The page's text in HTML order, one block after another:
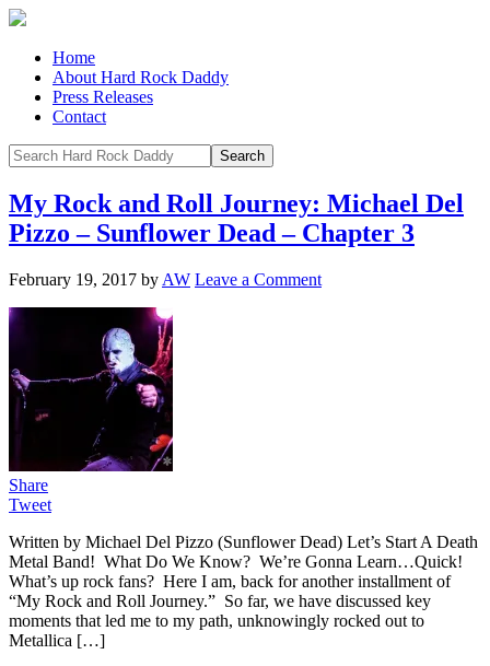
Home
About Hard Rock Daddy
Press Releases
Contact
My Rock and Roll Journey: Michael Del
Pizzo – Sunflower Dead – Chapter 3
February 19, 2017 by AW Leave a Comment
Share
Tweet
Written by Michael Del Pizzo (Sunflower Dead) Let’s Start A Death
Metal Band! What Do We Know? We’re Gonna Learn…Quick!
What’s up rock fans? Here I am, back for another installment of
“My Rock and Roll Journey.” So far, we have discussed key
moments that led me to my path, unknowingly rocked out to
Metallica […]